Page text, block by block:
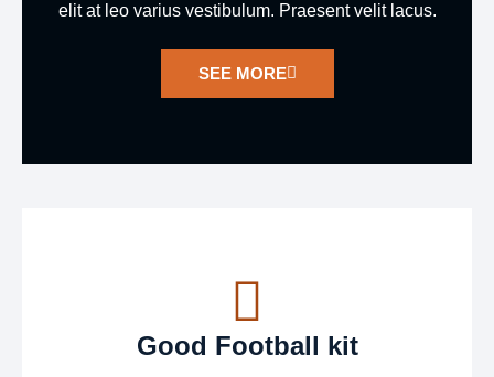
elit at leo varius vestibulum. Praesent velit lacus.
SEE MORE
Good Football kit